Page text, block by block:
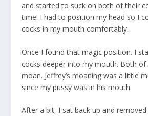
and started to suck on both of their
time. I had to position my head so I
cocks in my mouth comfortably.
Once I found that magic position. I
cocks deeper into my mouth. Both
moan. Jeffrey’s moaning was a little
since my pussy was in his mouth.
After a bit, I sat back up and